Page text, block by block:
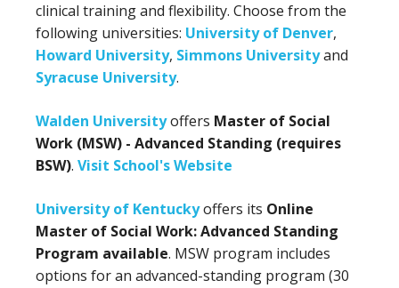
clinical training and flexibility. Choose from the
following universities: University of Denver,
Howard University, Simmons Universityand
Syracuse University.
Walden Universityoffers Master of Social
Work (MSW) - Advanced Standing (requires
BSW). Visit School's Website
University of Kentuckyoffers its Online
Master of Social Work: Advanced Standing
Program available. MSW program includes
options for an advanced-standing program (30